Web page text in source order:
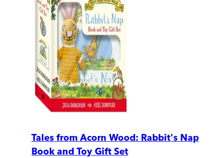
Tales from Acorn Wood: Rabbit's Nap
Book and Toy Gift Set